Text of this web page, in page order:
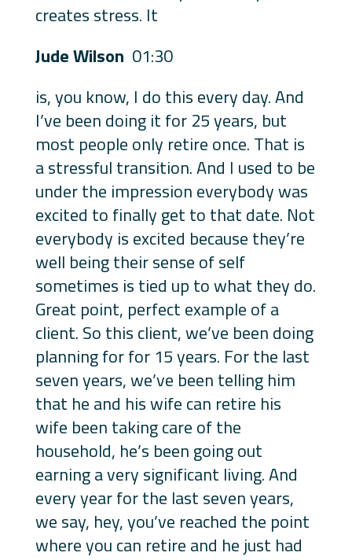
creates stress. It
Jude Wilson 01:30
is, you know, I do this every day. And
I’ve been doing it for 25 years, but
most people only retire once. That is
a stressful transition. And I used to be
under the impression everybody was
excited to finally get to that date. Not
everybody is excited because they’re
well being their sense of self
sometimes is tied up to what they do.
Great point, perfect example of a
client. So this client, we’ve been doing
planning for for 15 years. For the last
seven years, we’ve been telling him
that he and his wife can retire his
wife been taking care of the
household, he’s been going out
earning a very significant living. And
every year for the last seven years,
we say, hey, you’ve reached the point
where you can retire and he just had